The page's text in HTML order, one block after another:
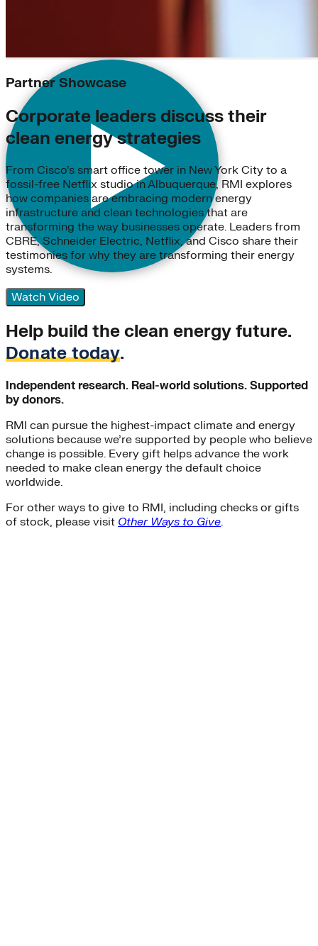
Partner Showcase
Corporate leaders discuss their
clean energy strategies
From Cisco’s smart office tower in New York City to a
fossil-free Netflix studio in Albuquerque, RMI explores
how companies are embracing modern energy
infrastructure and clean technologies that are
transforming the way businesses operate. Leaders from
CBRE, Schneider Electric, Netflix, and Cisco share their
testimonies for why they are transforming their energy
systems.
Watch Video
Help build the clean energy future.
Donate today.
Independent research. Real-world solutions. Supported
by donors.
RMI can pursue the highest-impact climate and energy
solutions because we’re supported by people who believe
change is possible. Every gift helps advance the work
needed to make clean energy the default choice
worldwide.
For other ways to give to RMI, including checks or gifts
of stock, please visit Other Ways to Give.